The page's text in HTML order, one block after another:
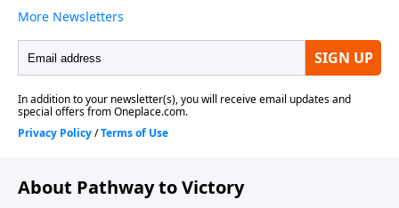
About Pathway to Victory